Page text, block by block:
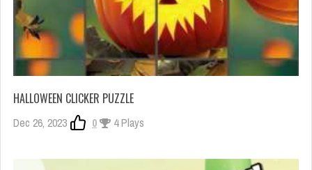
HALLOWEEN CLICKER PUZZLE
Dec 26, 2023 0 4 Plays